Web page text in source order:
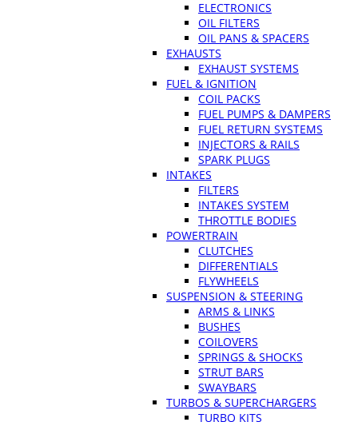
ELECTRONICS
OIL FILTERS
OIL PANS & SPACERS
EXHAUSTS
EXHAUST SYSTEMS
FUEL & IGNITION
COIL PACKS
FUEL PUMPS & DAMPERS
FUEL RETURN SYSTEMS
INJECTORS & RAILS
SPARK PLUGS
INTAKES
FILTERS
INTAKES SYSTEM
THROTTLE BODIES
POWERTRAIN
CLUTCHES
DIFFERENTIALS
FLYWHEELS
SUSPENSION & STEERING
ARMS & LINKS
BUSHES
COILOVERS
SPRINGS & SHOCKS
STRUT BARS
SWAYBARS
TURBOS & SUPERCHARGERS
TURBO KITS